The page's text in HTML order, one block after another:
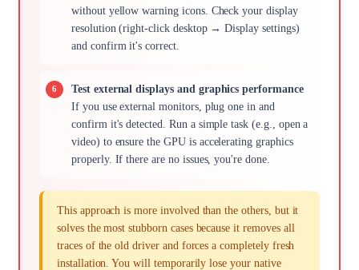
without yellow warning icons. Check your display
resolution (right-click desktop → Display settings)
and confirm it's correct.
Test external displays and graphics performance
If you use external monitors, plug one in and
confirm it's detected. Run a simple task (e.g., open a
video) to ensure the GPU is accelerating graphics
properly. If there are no issues, you're done.
This approach is more involved than the others, but it
solves the most stubborn cases because it removes all
traces of the old driver and forces a completely fresh
installation. You will temporarily lose your native